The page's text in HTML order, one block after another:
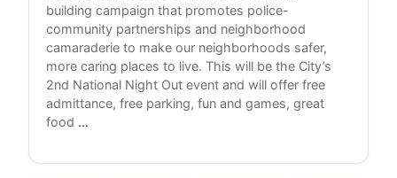
building campaign that promotes police-
community partnerships and neighborhood
camaraderie to make our neighborhoods safer,
more caring places to live. This will be the City’s
2nd National Night Out event and will offer free
admittance, free parking, fun and games, great
food …